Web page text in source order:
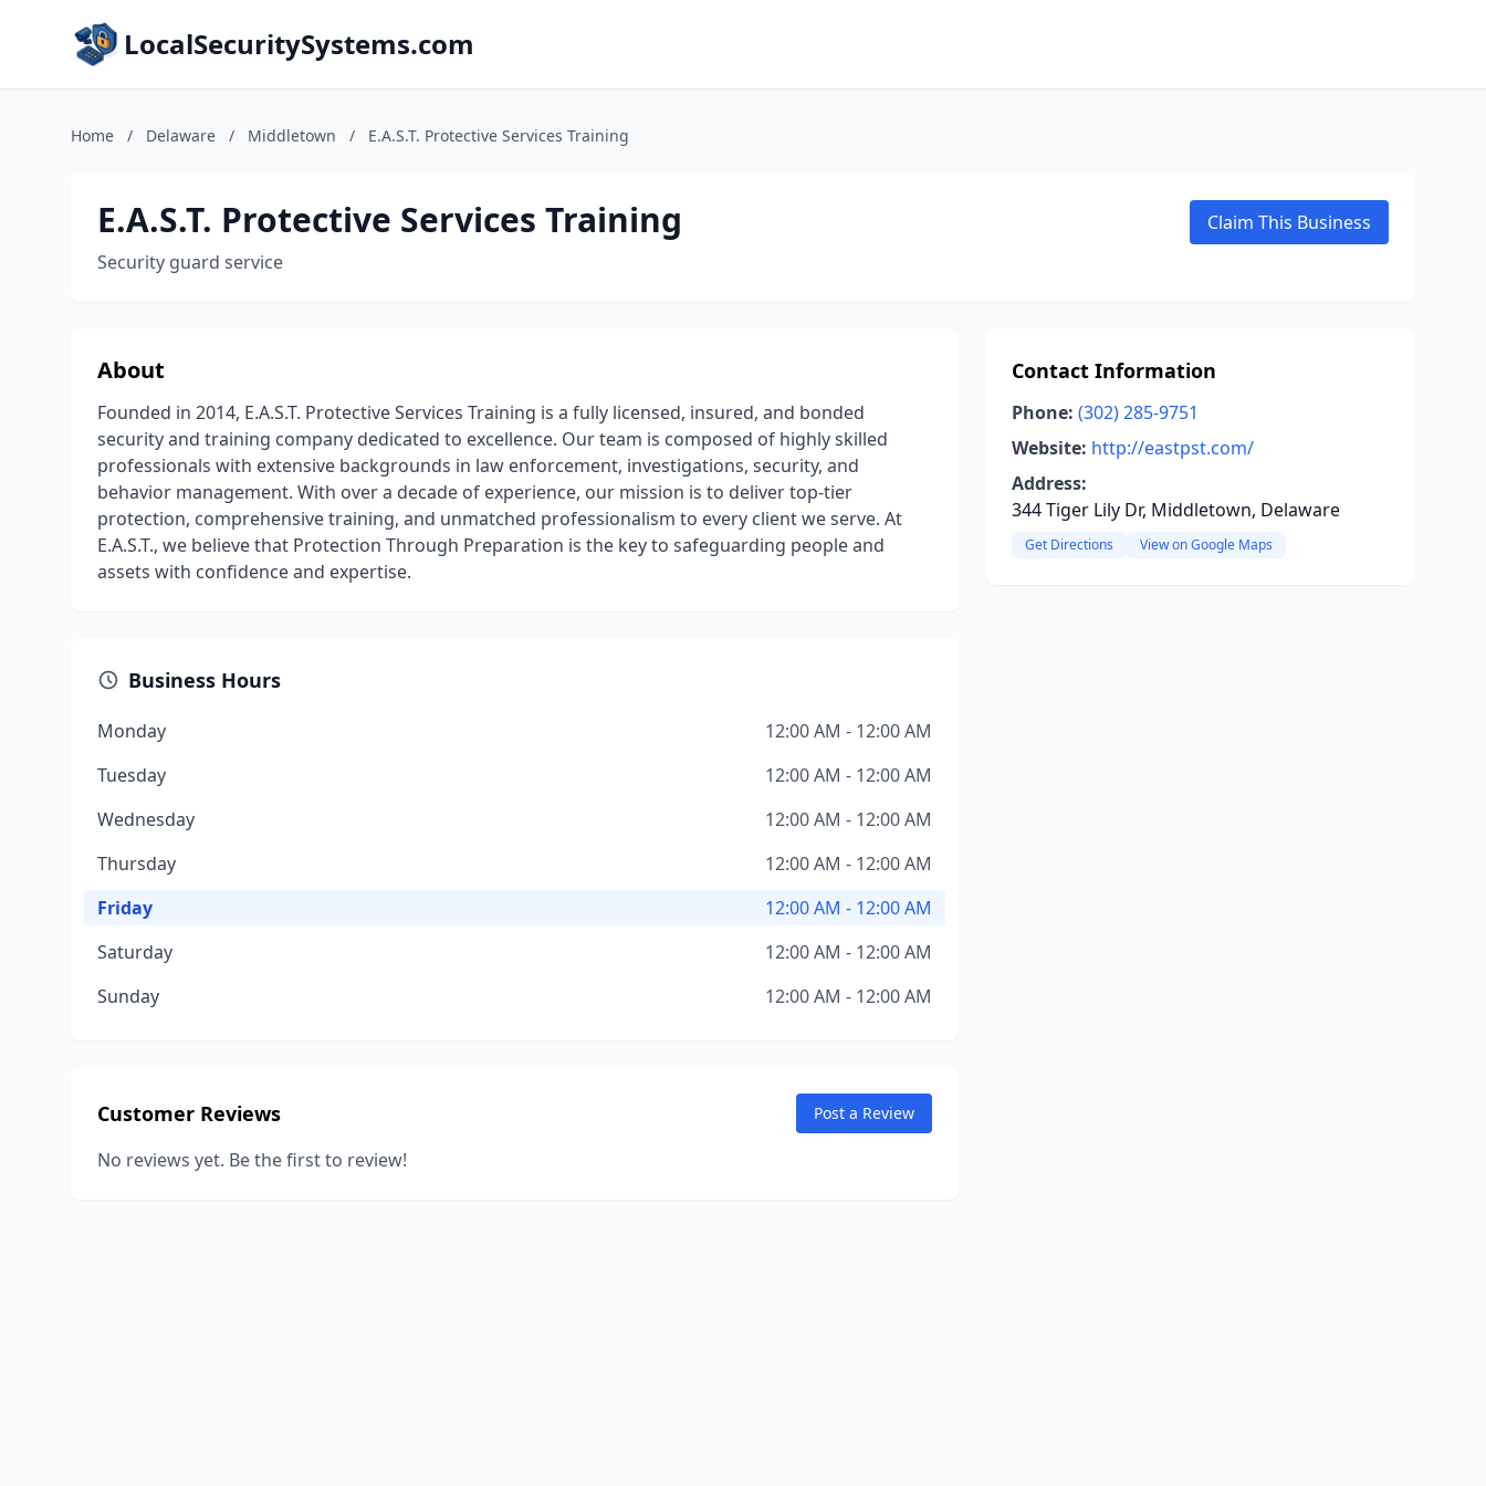
LocalSecuritySystems.com
Home / Delaware / Middletown / E.A.S.T. Protective Services Training
E.A.S.T. Protective Services Training
Security guard service
Claim This Business
About
Founded in 2014, E.A.S.T. Protective Services Training is a fully licensed, insured, and bonded
security and training company dedicated to excellence. Our team is composed of highly skilled
professionals with extensive backgrounds in law enforcement, investigations, security, and
behavior management. With over a decade of experience, our mission is to deliver top-tier
protection, comprehensive training, and unmatched professionalism to every client we serve. At
E.A.S.T., we believe that Protection Through Preparation is the key to safeguarding people and
assets with confidence and expertise.
Business Hours
Monday
12:00 AM - 12:00 AM
Tuesday
12:00 AM - 12:00 AM
Wednesday
12:00 AM - 12:00 AM
Thursday
12:00 AM - 12:00 AM
Friday
12:00 AM - 12:00 AM
Saturday
12:00 AM - 12:00 AM
Sunday
12:00 AM - 12:00 AM
Customer Reviews Post a Review
No reviews yet. Be the first to review!
Contact Information
Phone: (302) 285-9751
Website: http://eastpst.com/
Address:
344 Tiger Lily Dr, Middletown, Delaware
Get Directions View on Google Maps